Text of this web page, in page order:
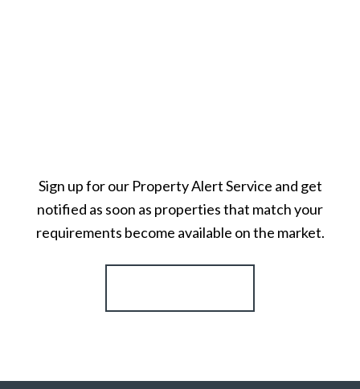
Sign up for our Property Alert Service and get
notified as soon as properties that match your
requirements become available on the market.